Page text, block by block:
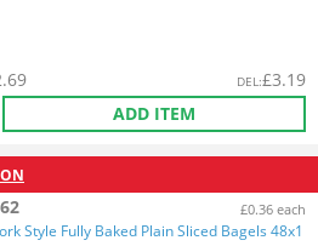
DEL:£3.19
ADD ITEM
£0.36 each
Style Fully Baked Plain Sliced Bagels 48x1